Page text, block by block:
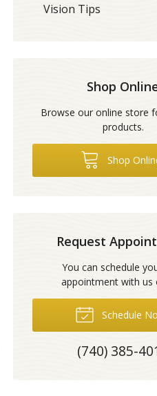
Vision Tips
Shop
Browse our online store
products.
Shop
Request
You can schedule
appointment with us
Schedule
(740) 385-